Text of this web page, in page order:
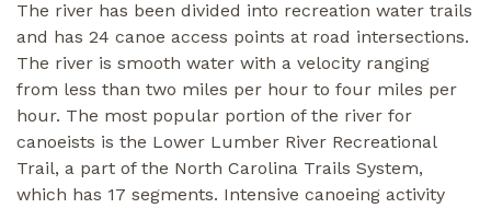
The river has been divided into recreation water trails
and has 24 canoe access points at road intersections.
The river is smooth water with a velocity ranging
from less than two miles per hour to four miles per
hour. The most popular portion of the river for
canoeists is the Lower Lumber River Recreational
Trail, a part of the North Carolina Trails System,
which has 17 segments. Intensive canoeing activity